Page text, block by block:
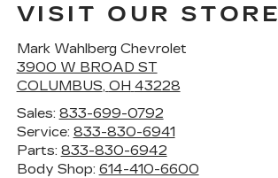
VISIT OUR STORE
Mark Wahlberg Chevrolet
3900 W BROAD ST
COLUMBUS, OH 43228
Sales: 833-699-0792
Service: 833-830-6941
Parts: 833-830-6942
Body Shop: 614-410-6600